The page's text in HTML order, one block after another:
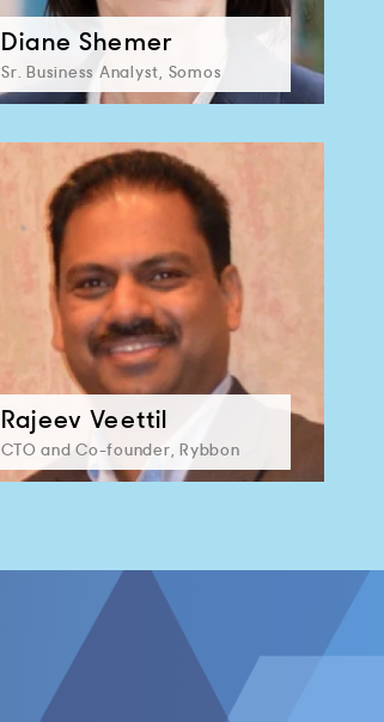
Diane Shemer
Sr. Business Analyst, Somos
Rajeev Veettil
CTO and Co-founder, Rybbon